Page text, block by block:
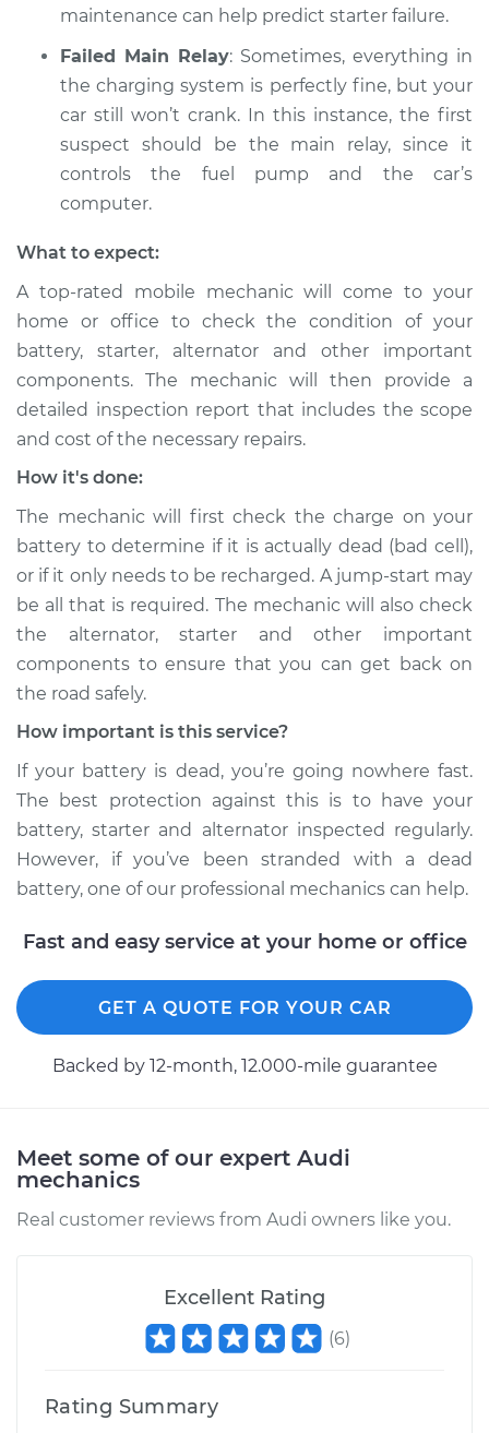
L5-2.2L Turbo
Service type
Battery is dead
Inspection
Estimate
Shop/Dealer Price
maintenance can help predict starter failure.
Failed Main Relay: Sometimes, everything in
the charging system is perfectly fine, but your
car still won’t crank. In this instance, the first
suspect should be the main relay, since it
controls the fuel pump and the car’s
computer.
What to expect:
A top-rated mobile mechanic will come to your
home or office to check the condition of your
battery, starter, alternator and other important
components. The mechanic will then provide a
detailed inspection report that includes the scope
and cost of the necessary repairs.
How it's done:
The mechanic will first check the charge on your
battery to determine if it is actually dead (bad cell),
or if it only needs to be recharged. A jump-start may
be all that is required. The mechanic will also check
the alternator, starter and other important
components to ensure that you can get back on
the road safely.
How important is this service?
If your battery is dead, you’re going nowhere fast.
The best protection against this is to have your
battery, starter and alternator inspected regularly.
However, if you’ve been stranded with a dead
battery, one of our professional mechanics can help.
Fast and easy service at your home or office
GET A QUOTE FOR YOUR CAR
Backed by 12-month, 12.000-mile guarantee
Meet some of our expert Audi
mechanics
Real customer reviews from Audi owners like you.
Excellent Rating
(6)
Rating Summary